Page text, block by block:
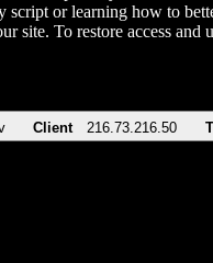
script or learning how to
site. To restore access
Client 216.73.216.50